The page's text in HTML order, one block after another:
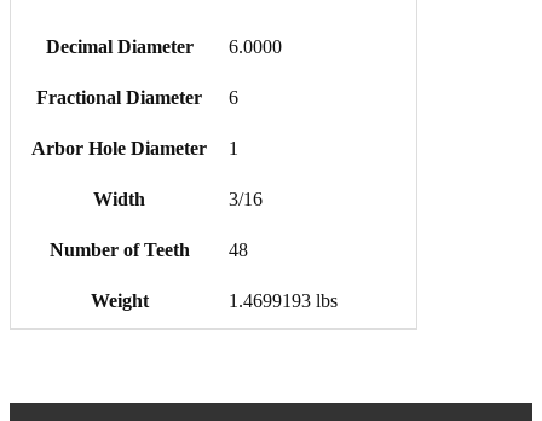
Decimal Diameter 6.0000
Fractional Diameter 6
Arbor Hole Diameter 1
Width 3/16
Number of Teeth 48
Weight 1.4699193 lbs